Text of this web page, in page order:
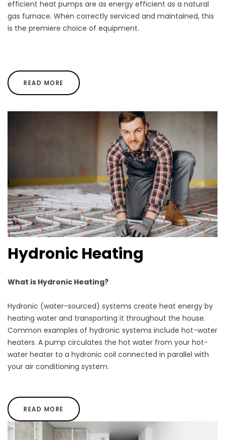
efficient heat pumps are as energy efficient as a natural
gas furnace. When correctly serviced and maintained, this
is the premiere choice of equipment.
READ MORE
Hydronic Heating
What is Hydronic Heating?
Hydronic (water-sourced) systems create heat energy by
heating water and transporting it throughout the house.
Common examples of hydronic systems include hot-water
heaters. A pump circulates the hot water from your hot-
water heater to a hydronic coil connected in parallel with
your air conditioning system.
READ MORE